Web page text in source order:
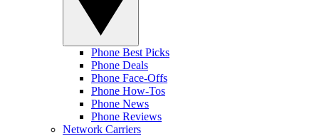
Phone Best Picks
Phone Deals
Phone Face-Offs
Phone How-Tos
Phone News
Phone Reviews
Network Carriers